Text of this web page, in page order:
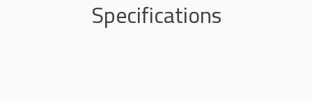
Specifications